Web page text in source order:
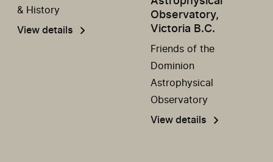
& History
View details
Observatory,
Victoria B.C.
Friends of the
Dominion
Astrophysical
Observatory
View details